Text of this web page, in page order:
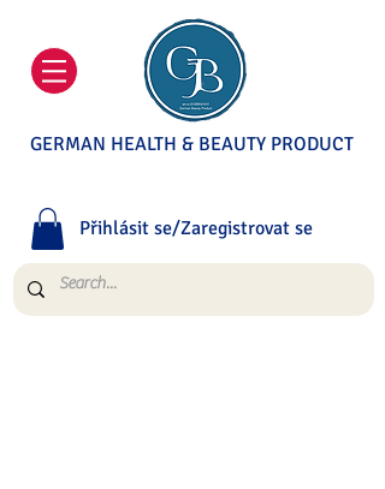
GERMAN HEALTH & BEAUTY PRODUCT
Přihlásit se/Zaregistrovat se